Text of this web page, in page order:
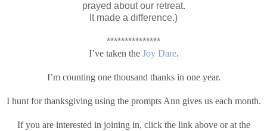
prayed about our retreat.
It made a difference.)
***************
I’ve taken the Joy Dare.
I’m counting one thousand thanks in one year.
I hunt for thanksgiving using the prompts Ann gives us each month.
If you are interested in joining in, click the link above or at the